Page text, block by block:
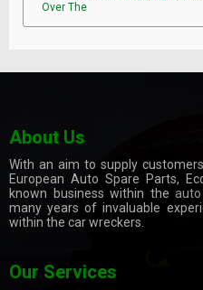
Over The
About Us
With an aim to supply
European Auto Spare Parts,
known business within the
many years of invaluable
within the car wreckers.
Our Services